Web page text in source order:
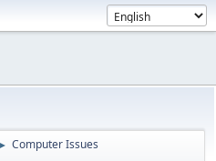
► Computer Issues